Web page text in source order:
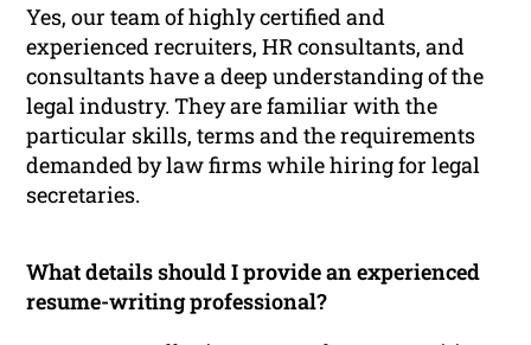
Yes, our team of highly certified and
experienced recruiters, HR consultants, and
consultants have a deep understanding of the
legal industry. They are familiar with the
particular skills, terms and the requirements
demanded by law firms while hiring for legal
secretaries.
What details should I provide an experienced
resume-writing professional?